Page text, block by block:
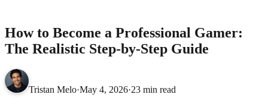
How to Become a Professional Gamer:
The Realistic Step-by-Step Guide
Tristan Melo·May 4, 2026·23 min read